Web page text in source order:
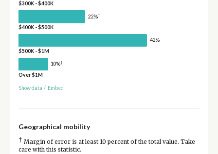
$300K - $400K
22%†
$400K - $500K
42%
$500K - $1M
10%†
Over $1M
Show data / Embed
Geographical mobility
† Margin of error is at least 10 percent of the total value. Take
care with this statistic.